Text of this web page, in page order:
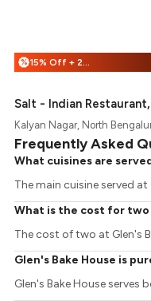
% 15% Off + 25% Off
Salt - Indian
Kalyan Nagar, North
Frequently Asked
What cuisines are
The main cuisine served at
What is the cost for two
The cost of two at Glen's
Glen's Bake House is
Glen's Bake House serves